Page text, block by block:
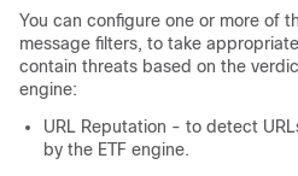
You can configure one or more of
message filters, to take
contain threats based on the
engine:
URL Reputation - to detect
by the ETF engine.